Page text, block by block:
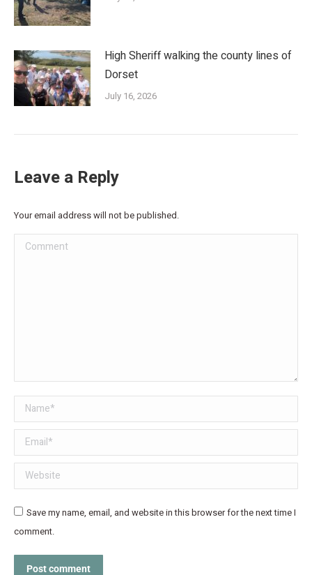
High Sheriff walking the county lines of
Dorset
July 16, 2026
Leave a Reply
Your email address will not be published.
Comment
Name *
Email *
Website
Save my name, email, and website in this browser for the next time I
comment.
Post comment